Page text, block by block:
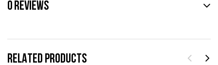
RELATED PRODUCTS
0 REVIEWS